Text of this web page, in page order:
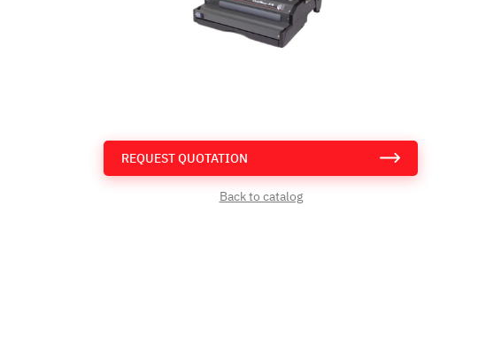
REQUEST QUOTATION
Back to catalog